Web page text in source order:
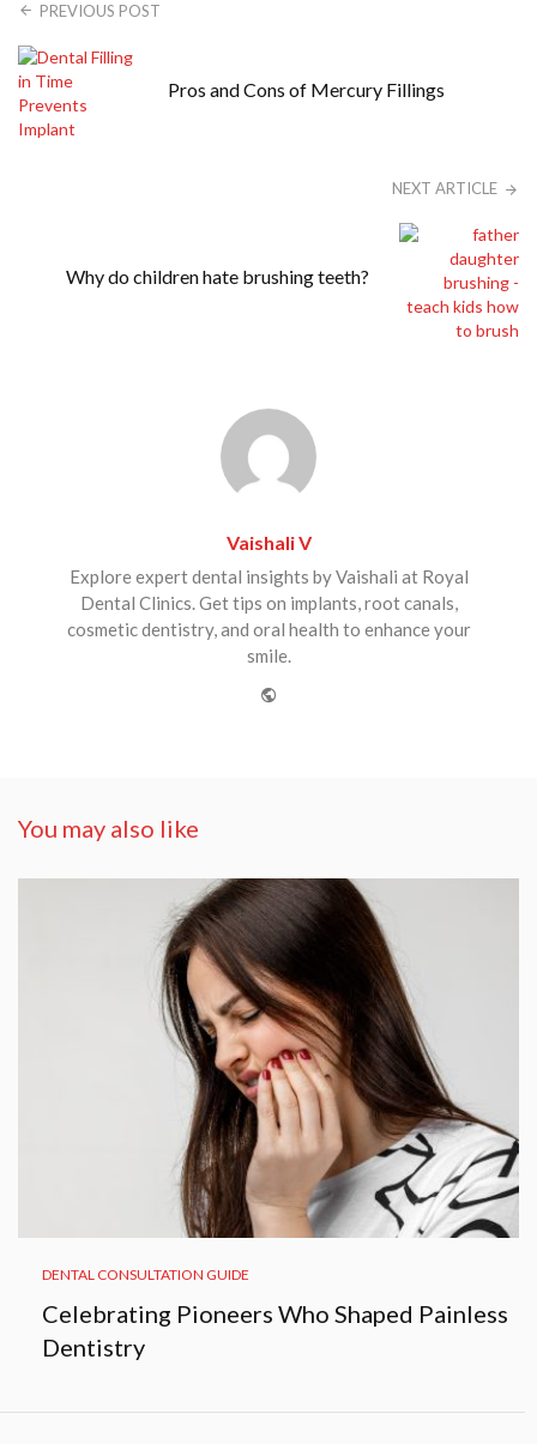
PREVIOUS POST
Pros and Cons of Mercury Fillings
NEXT ARTICLE
Why do children hate brushing teeth?
Vaishali V
Explore expert dental insights by Vaishali at Royal
Dental Clinics. Get tips on implants, root canals,
cosmetic dentistry, and oral health to enhance your
smile.
You may also like
DENTAL CONSULTATION GUIDE
Celebrating Pioneers Who Shaped Painless
Dentistry